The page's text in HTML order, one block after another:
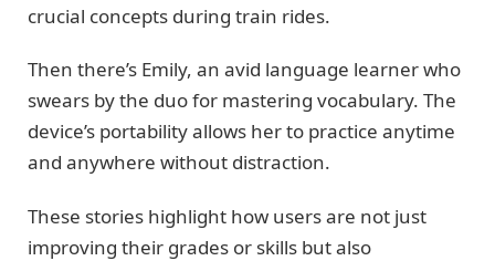
crucial concepts during train rides.
Then there’s Emily, an avid language learner who
swears by the duo for mastering vocabulary. The
device’s portability allows her to practice anytime
and anywhere without distraction.
These stories highlight how users are not just
improving their grades or skills but also